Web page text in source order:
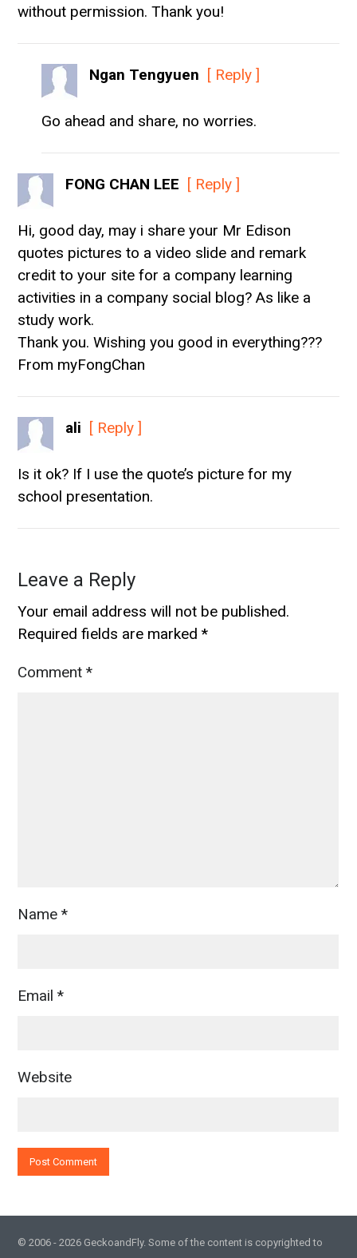
without permission. Thank you!
Ngan Tengyuen [ Reply ]
Go ahead and share, no worries.
FONG CHAN LEE [ Reply ]
Hi, good day, may i share your Mr Edison
quotes pictures to a video slide and remark
credit to your site for a company learning
activities in a company social blog? As like a
study work.
Thank you. Wishing you good in everything???
From myFongChan
ali [ Reply ]
Is it ok? If I use the quote’s picture for my
school presentation.
Leave a Reply
Your email address will not be published.
Required fields are marked*
Comment*
Name*
Email*
Website
© 2006 - 2026 GeckoandFly. Some of the content is copyrighted to